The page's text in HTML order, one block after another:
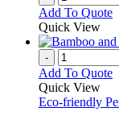
Add To Quote
Quick View
-
Add To Quote
Quick View
Eco-friendly